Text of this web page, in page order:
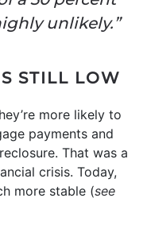
unlikely.”
STILL LOW
more likely to
payments and
That was a
crisis. Today,
more stable (see